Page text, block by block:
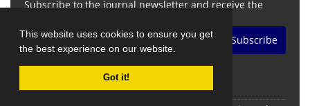
This website uses cookies to ensure you get
the best experience on our website.
Got it!
Subscribe to the journal newsletter and receive the
Subscribe